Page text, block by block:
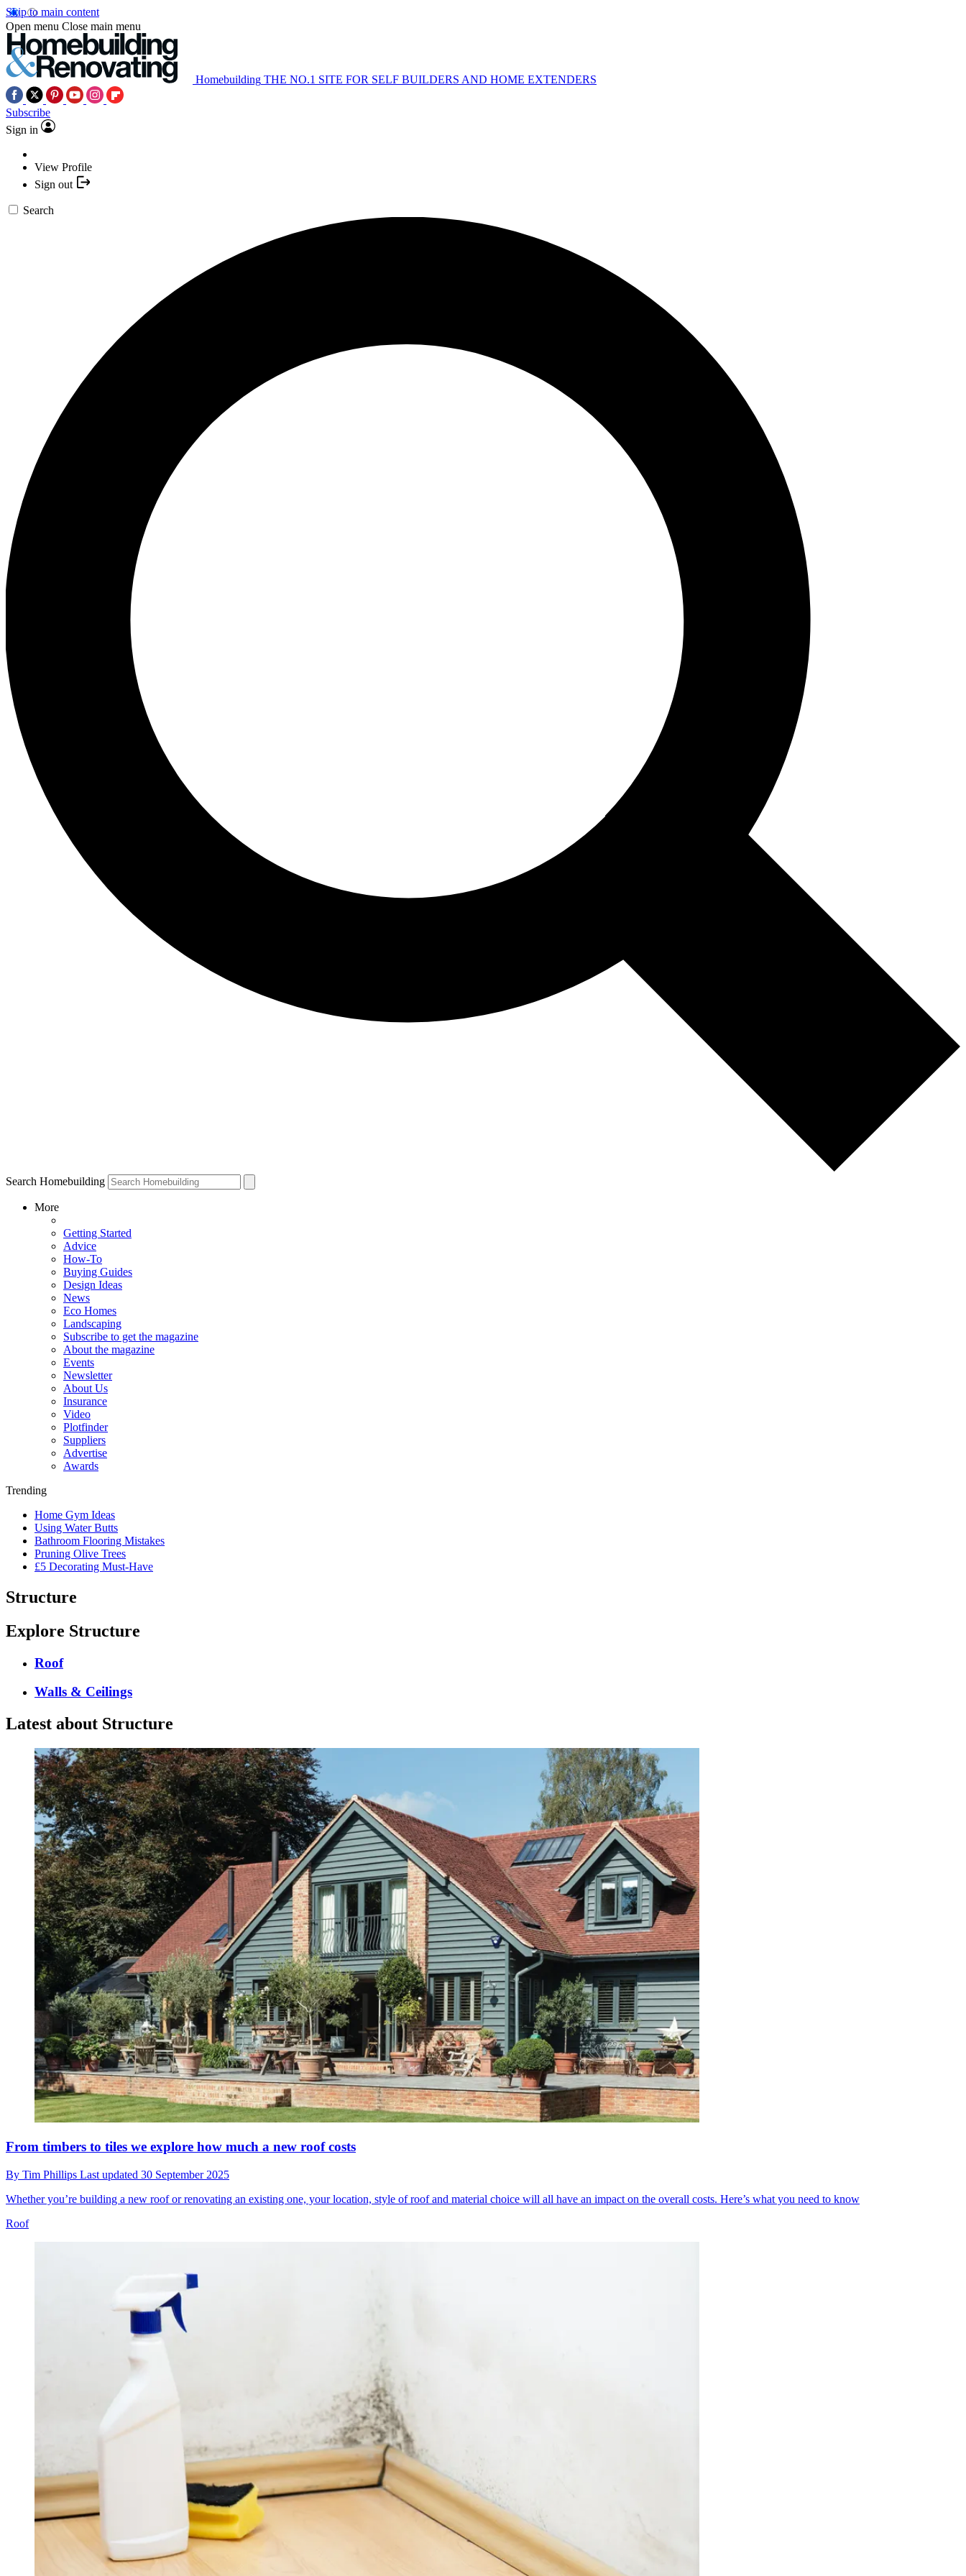
Skip to main content
Open menu Close main menu
Homebuilding THE NO.1 SITE FOR SELF BUILDERS AND HOME EXTENDERS
Subscribe
Sign in
View Profile
Sign out
Search
Search Homebuilding
More
Getting Started
Advice
How-To
Buying Guides
Design Ideas
News
Eco Homes
Landscaping
Subscribe to get the magazine
About the magazine
Events
Newsletter
About Us
Insurance
Video
Plotfinder
Suppliers
Advertise
Awards
Trending
Home Gym Ideas
Using Water Butts
Bathroom Flooring Mistakes
Pruning Olive Trees
£5 Decorating Must-Have
Structure
Explore Structure
Roof
Walls & Ceilings
Latest about Structure
From timbers to tiles we explore how much a new roof costs
By Tim Phillips Last updated 30 September 2025
Whether you’re building a new roof or renovating an existing one, your location, style of roof and material choice will all have an impact on the overall costs. Here’s what you need to know
Roof